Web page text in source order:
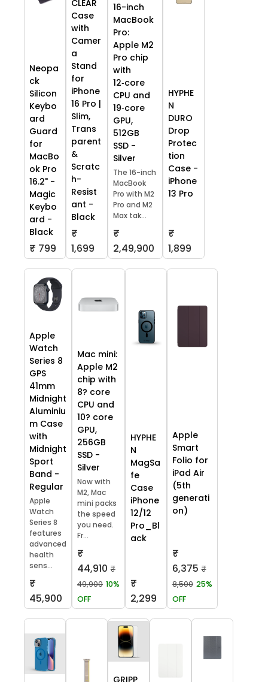
Neopa
ck
Silicon
Keybo
ard
Guard
for
MacBo
ok Pro
16.2" -
Magic
Keybo
ard -
Black
₹ 799
CLEAR
Case
with
Camer
a
Stand
for
iPhone
16 Pro |
Slim,
Trans
parent
&
Scratc
h-
Resist
ant -
Black
₹
1,699
16-inch
MacBook
Pro:
Apple M2
Pro chip
with
12‑core
CPU and
19‑core
GPU,
512GB
SSD -
Silver
The 16-inch
MacBook
Pro with M2
Pro and M2
Max tak...
₹
2,49,900
HYPHE
N
DURO
Drop
Protec
tion
Case -
iPhone
13 Pro
₹
1,899
Apple
Watch
Series 8
GPS
41mm
Midnight
Aluminiu
m Case
with
Midnight
Sport
Band -
Regular
Apple
Watch
Series 8
features
advanced
health
sens...
₹
45,900
Mac mini:
Apple M2
chip with
8? core
CPU and
10? core
GPU,
256GB
SSD -
Silver
Now with
M2, Mac
mini packs
the speed
you need.
Fr...
₹
44,910 ₹
49,900 10%
OFF
HYPHE
N
MagSa
fe
Case
iPhone
12/12
Pro_Bl
ack
₹
2,299
Apple
Smart
Folio for
iPad Air
(5th
generati
on)
₹
6,375 ₹
8,500 25%
OFF
GRIPP